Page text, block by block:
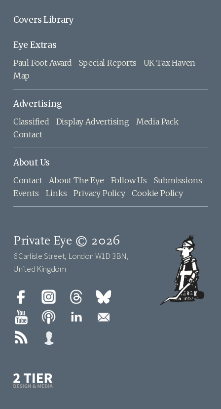
Covers Library
Eye Extras
Paul Foot Award Special Reports
UK Tax Haven
Map
Advertising
Classified Display Advertising
Media Pack
Contact
About Us
Contact About The Eye Follow Us
Submissions
Events
Links Privacy Policy Cookie Policy
Private Eye © 2026
6 Carlisle Street, London W1D 3BN,
United Kingdom